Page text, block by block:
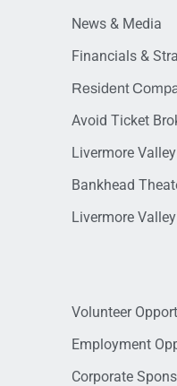
News & Media
Financials &
Resident
Avoid Ticket
Livermore
Bankhead
Livermore
Volunteer
Employment
Corporate